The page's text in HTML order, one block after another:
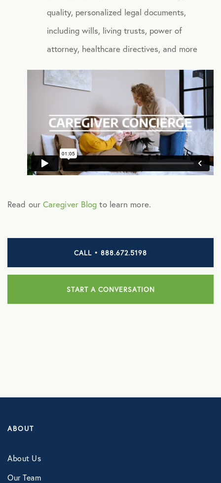
Integrative Health
Chiropractic
Dental
Diabetic Supplies
Diagnostic Imaging
Hearing
Lab Testing
ManifestRx Prescription Discount Program
NB Contacts
NBRx Prescription Savings Tool
Kindly Human
Virtual Behavioral Health
quality, personalized legal documents,
including wills, living trusts, power of
attorney, healthcare directives, and more
Read our Caregiver Blog to learn more.
CALL • 888.672.5198
START A CONVERSATION
ABOUT
About Us
Our Team